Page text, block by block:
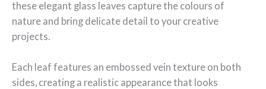
these elegant glass leaves capture the colours of
nature and bring delicate detail to your creative
projects.
Each leaf features an embossed vein texture on both
sides, creating a realistic appearance that looks